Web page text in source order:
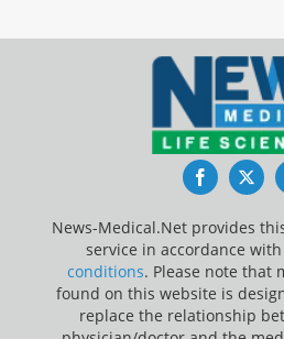
News-Medical.Net provides
service in accordance
conditions. Please note that
found on this website is
replace the relationship